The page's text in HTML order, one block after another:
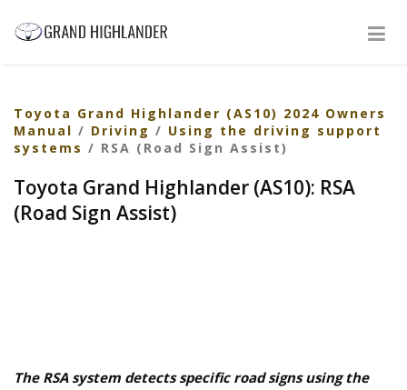
Toyota Grand Highlander (AS10) 2024 Owners
Manual / Driving / Using the driving support
systems / RSA (Road Sign Assist)
Toyota Grand Highlander (AS10): RSA
(Road Sign Assist)
The RSA system detects specific road signs using the